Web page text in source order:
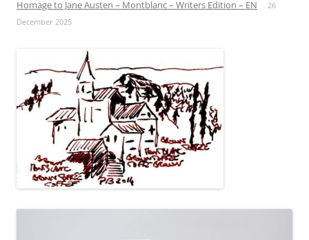
Homage to Jane Austen – Montblanc – Writers Edition – EN
26
December 2025